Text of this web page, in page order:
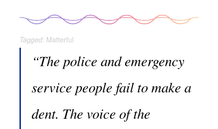
Tagged: Matterful
“The police and emergency
service people fail to make a
dent. The voice of the